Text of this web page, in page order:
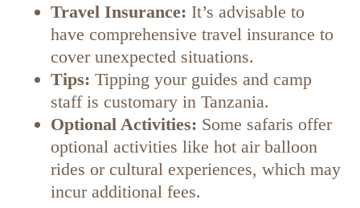
Travel Insurance: It’s advisable to
have comprehensive travel insurance to
cover unexpected situations.
Tips: Tipping your guides and camp
staff is customary in Tanzania.
Optional Activities: Some safaris offer
optional activities like hot air balloon
rides or cultural experiences, which may
incur additional fees.